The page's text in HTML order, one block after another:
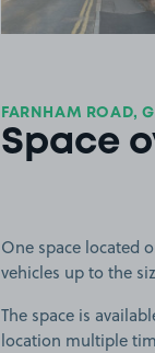
FARNHAM ROAD,
Space
One space located
vehicles up to the
The space is
location multiple